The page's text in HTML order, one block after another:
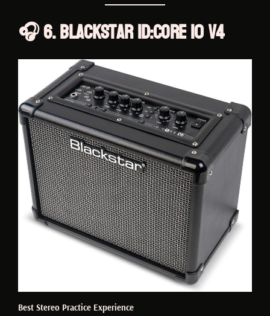
🎧 6. Blackstar ID:Core 10 V4
Best Stereo Practice Experience